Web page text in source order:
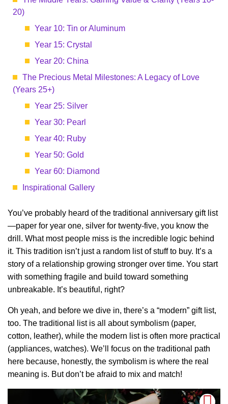
20)
Year 10: Tin or Aluminum
Year 15: Crystal
Year 20: China
The Precious Metal Milestones: A Legacy of Love
(Years 25+)
Year 25: Silver
Year 30: Pearl
Year 40: Ruby
Year 50: Gold
Year 60: Diamond
Inspirational Gallery
You’ve probably heard of the traditional anniversary gift list
—paper for year one, silver for twenty-five, you know the
drill. What most people miss is the incredible logic behind
it. This tradition isn’t just a random list of stuff to buy. It’s a
story of a relationship growing stronger over time. You start
with something fragile and build toward something
unbreakable. It’s beautiful, right?
Oh yeah, and before we dive in, there’s a “modern” gift list,
too. The traditional list is all about symbolism (paper,
cotton, leather), while the modern list is often more practical
(appliances, watches). We’ll focus on the traditional path
here because, honestly, the symbolism is where the real
meaning is. But don’t be afraid to mix and match!